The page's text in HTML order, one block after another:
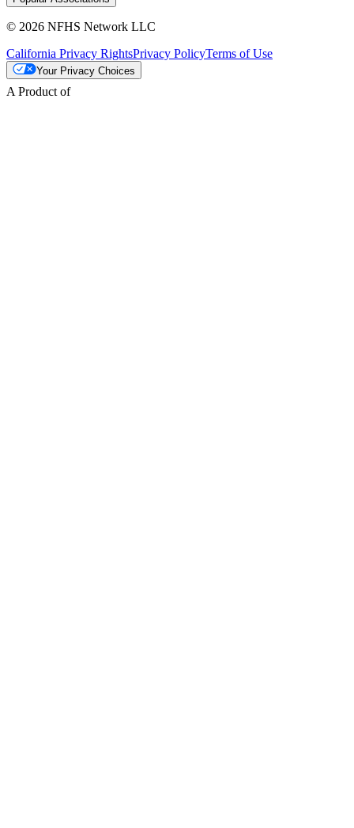
© 2026 NFHS Network LLC
California Privacy RightsPrivacy PolicyTerms of Use
Your Privacy Choices
A Product of